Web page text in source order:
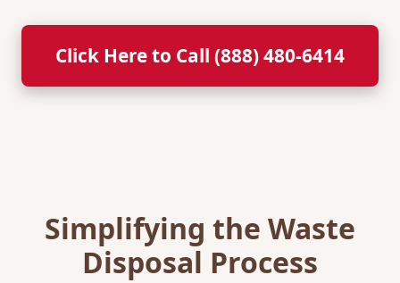
Click Here to Call (888) 480-6414
Simplifying the Waste
Disposal Process